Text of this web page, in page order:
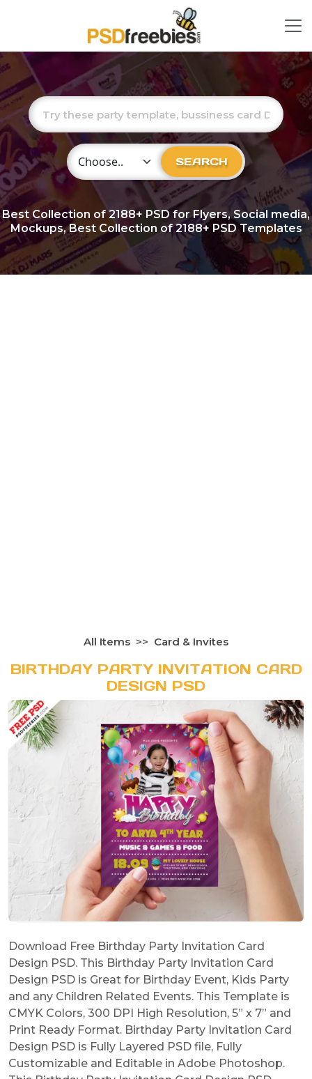
Choose Category SEARCH
Best Collection of2188+ PSD for Flyers, Social media,
Mockups, Best Collection of 2188+ PSD Templates
All Items Card & Invites
BIRTHDAY PARTY INVITATION CARD
DESIGN PSD
Download Free Birthday Party Invitation Card
Design PSD. This Birthday Party Invitation Card
Design PSD is Great for Birthday Event, Kids Party
and any Children Related Events. This Template is
CMYK Colors, 300 DPI High Resolution, 5” x 7” and
Print Ready Format. Birthday Party Invitation Card
Design PSD is Fully Layered PSD file, Fully
Customizable and Editable in Adobe Photoshop.